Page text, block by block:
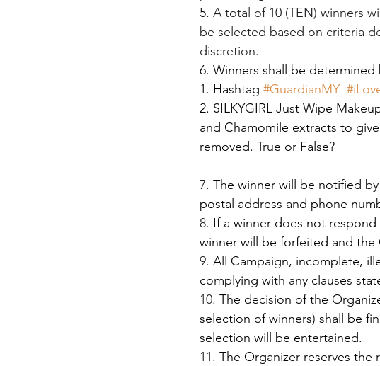
5. A total of 10 (TEN) winners
be selected based on criteria
discretion.
6. Winners shall be
1. Hashtag #GuardianMY
2. SILKYGIRL Just Wipe
and Chamomile extracts to
removed. True or False?
7. The winner will be notified
postal address and phone
8. If a winner does not
winner will be forfeited and the
9. All Campaign, incomplete,
complying with any clauses
10. The decision of the
selection of winners) shall be
selection will be entertained.
11. The Organizer reserves